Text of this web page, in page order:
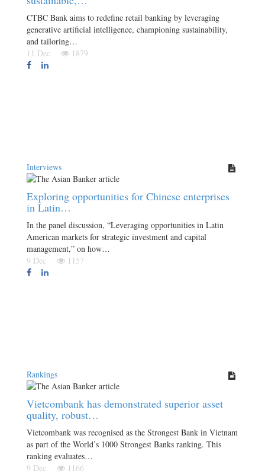
CTBC Bank aims to redefine retail banking by leveraging
generative artificial intelligence, championing sustainability,
and tailoring…
11 Dec
1879
Interviews
Exploring opportunities for Chinese enterprises
in Latin…
In the panel discussion, “Leveraging opportunities in Latin
American markets for strategic investment and capital
management,” on how…
9 Dec
1157
Rankings
Vietcombank has demonstrated superior asset
quality, robust…
Vietcombank was recognised as the Strongest Bank in Vietnam
as part of the World’s 1000 Strongest Banks ranking. This
ranking evaluates…
9 Dec
1166